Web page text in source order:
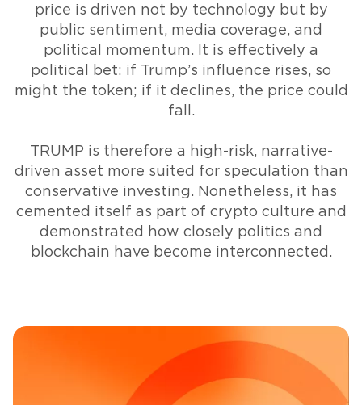
price is driven not by technology but by
public sentiment, media coverage, and
political momentum. It is effectively a
political bet: if Trump’s influence rises, so
might the token; if it declines, the price could
fall.
TRUMP is therefore a high-risk, narrative-
driven asset more suited for speculation than
conservative investing. Nonetheless, it has
cemented itself as part of crypto culture and
demonstrated how closely politics and
blockchain have become interconnected.